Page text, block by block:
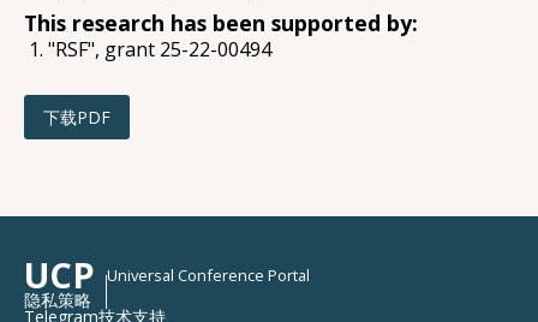
This research has been supported by:
"RSF", grant 25-22-00494
下载PDF
UCP Universal Conference Portal
隐私策略
Telegram技术支持